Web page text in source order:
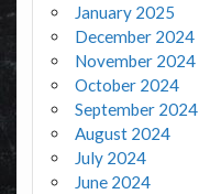
January 2025
December 2024
November 2024
October 2024
September 2024
August 2024
July 2024
June 2024